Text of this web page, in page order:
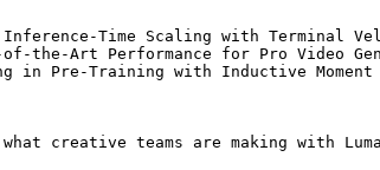
Time Scaling with Terminal
the-Art Performance for Pro Video
Pre-Training with Inductive Moment
creative teams are making with